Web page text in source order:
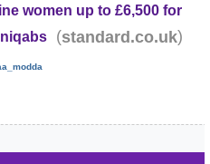
women up to £6,500 for
(standard.co.uk)